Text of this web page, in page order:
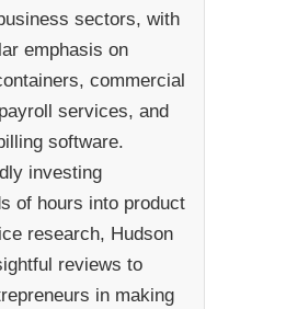
sectors, with
emphasis on
commercial
services, and
software.
investing
of hours into product
research, Hudson
reviews to
in making